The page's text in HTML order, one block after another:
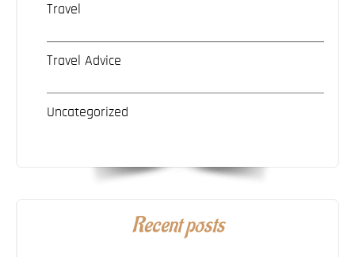
Travel
Travel Advice
Uncategorized
Recent posts